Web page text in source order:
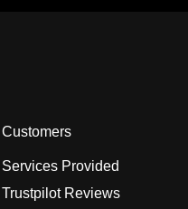
Customers
Services Provided
Trustpilot Reviews